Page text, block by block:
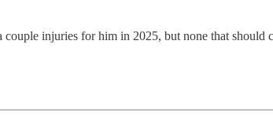
couple injuries for him in 2025, but none that should